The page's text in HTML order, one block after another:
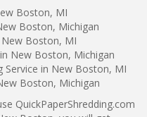
Boston, MI
Boston, Michigan
Boston, MI
New Boston, Michigan
Service in New Boston, MI
Boston, Michigan
QuickPaperShredding.com